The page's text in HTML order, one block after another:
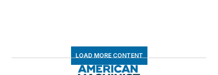
LOAD MORE CONTENT